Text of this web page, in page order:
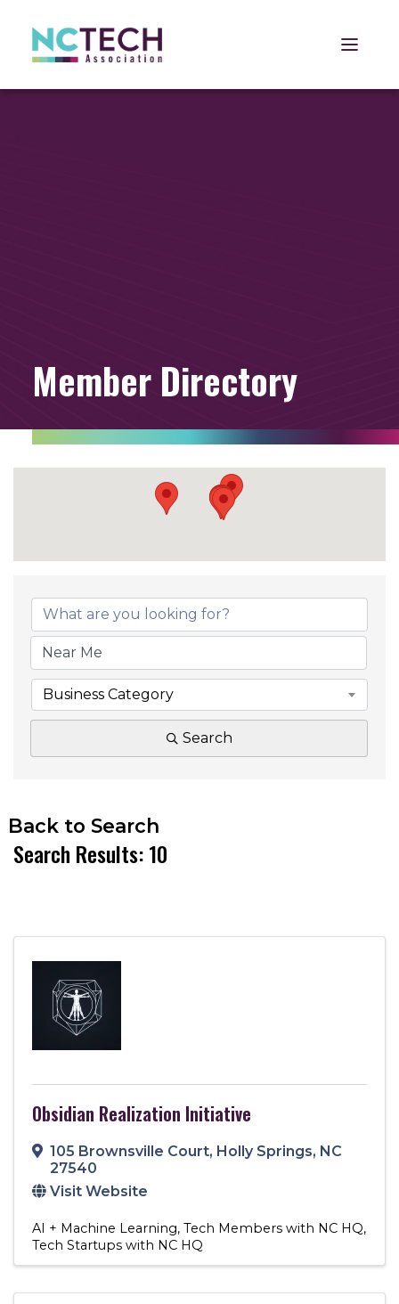
Open
Member Directory
Business Category
Search
Back to Search
Search Results: 10
Obsidian Realization Initiative
105 Brownsville Court, Holly Springs, NC
27540
Visit Website
AI + Machine Learning Tech Members with NC HQ
Tech Startups with NC HQ